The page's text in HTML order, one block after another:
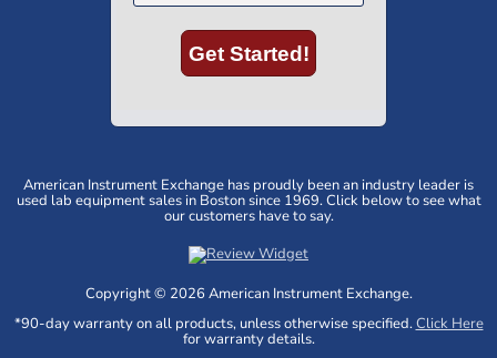
American Instrument Exchange has proudly been an industry leader is
used lab equipment sales in Boston since 1969. Click below to see what
our customers have to say.
Copyright © 2026 American Instrument Exchange.
*90-day warranty on all products, unless otherwise specified.Click Here
for warranty details.